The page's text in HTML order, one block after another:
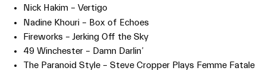
Nick Hakim – Vertigo
Nadine Khouri – Box of Echoes
Fireworks – Jerking Off the Sky
49 Winchester – Damn Darlin’
The Paranoid Style – Steve Cropper Plays Femme Fatale